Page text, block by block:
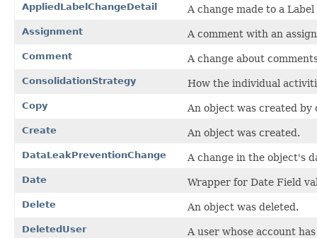
AppliedLabelChangeDetail A change made to a
Assignment A comment with an
Comment A change about
ConsolidationStrategy How the individual
Copy An object was created
Create An object was created.
DataLeakPreventionChange A change in the object's
Date Wrapper for Date Field
Delete An object was deleted.
DeletedUser A user whose account